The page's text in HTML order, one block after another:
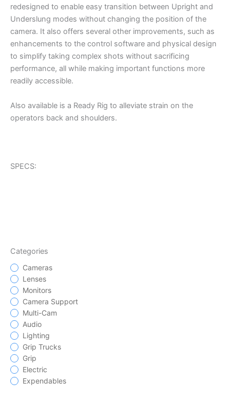
Categories
Cameras
Lenses
Monitors
Camera Support
Multi-Cam
Audio
Lighting
Grip Trucks
Grip
Electric
Expendables
redesigned to enable easy transition between Upright and
Underslung modes without changing the position of the
camera. It also offers several other improvements, such as
enhancements to the control software and physical design
to simplify taking complex shots without sacrificing
performance, all while making important functions more
readily accessible.
Also available is a Ready Rig to alleviate strain on the
operators back and shoulders.
SPECS: